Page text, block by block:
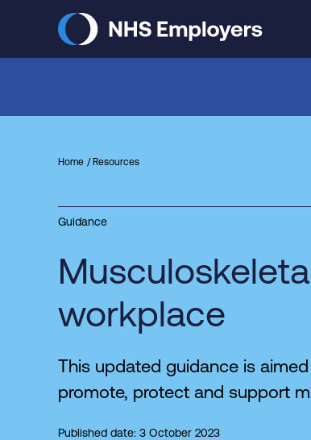
Home Resources
Guidance
workplace
This updated guidance is
promote, protect and support
Published date: 3 October 2023